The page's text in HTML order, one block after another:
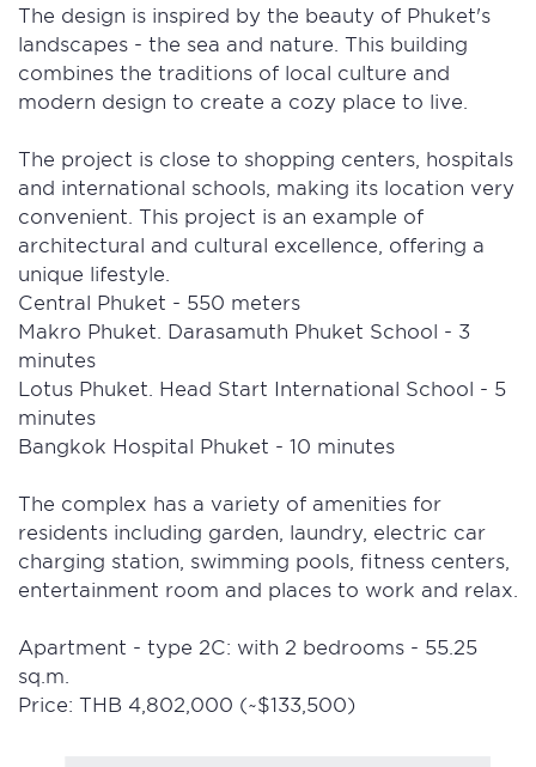
The design is inspired by the beauty of Phuket's
landscapes - the sea and nature. This building
combines the traditions of local culture and
modern design to create a cozy place to live.
The project is close to shopping centers, hospitals
and international schools, making its location very
convenient. This project is an example of
architectural and cultural excellence, offering a
unique lifestyle.
Central Phuket - 550 meters
Makro Phuket. Darasamuth Phuket School - 3
minutes
Lotus Phuket. Head Start International School - 5
minutes
Bangkok Hospital Phuket - 10 minutes
The complex has a variety of amenities for
residents including garden, laundry, electric car
charging station, swimming pools, fitness centers,
entertainment room and places to work and relax.
Apartment - type 2C: with 2 bedrooms - 55.25
sq.m.
Price: THB 4,802,000 (~$133,500)